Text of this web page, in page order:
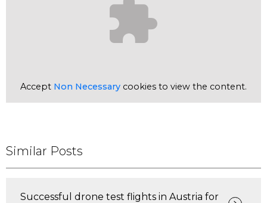
Accept Non Necessary cookies to view the content.
Similar Posts
Successful drone test flights in Austria for